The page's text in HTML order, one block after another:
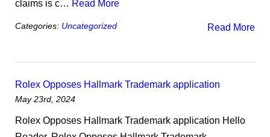
claims is c… Read More
Read More
Categories: Uncategorized
Rolex Opposes Hallmark Trademark application
May 23rd, 2024
Rolex Opposes Hallmark Trademark application Hello